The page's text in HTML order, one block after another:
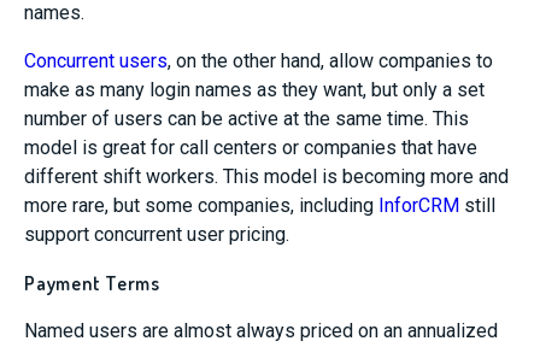
names.
Concurrent users, on the other hand, allow companies to
make as many login names as they want, but only a set
number of users can be active at the same time. This
model is great for call centers or companies that have
different shift workers. This model is becoming more and
more rare, but some companies, including InforCRM still
support concurrent user pricing.
Payment Terms
Named users are almost always priced on an annualized